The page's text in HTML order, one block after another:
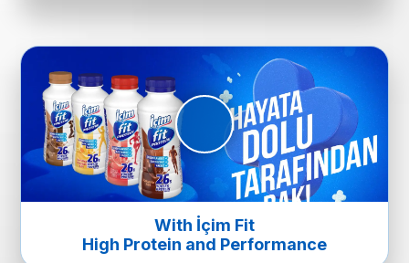
With İçim Fit
High Protein and Performance